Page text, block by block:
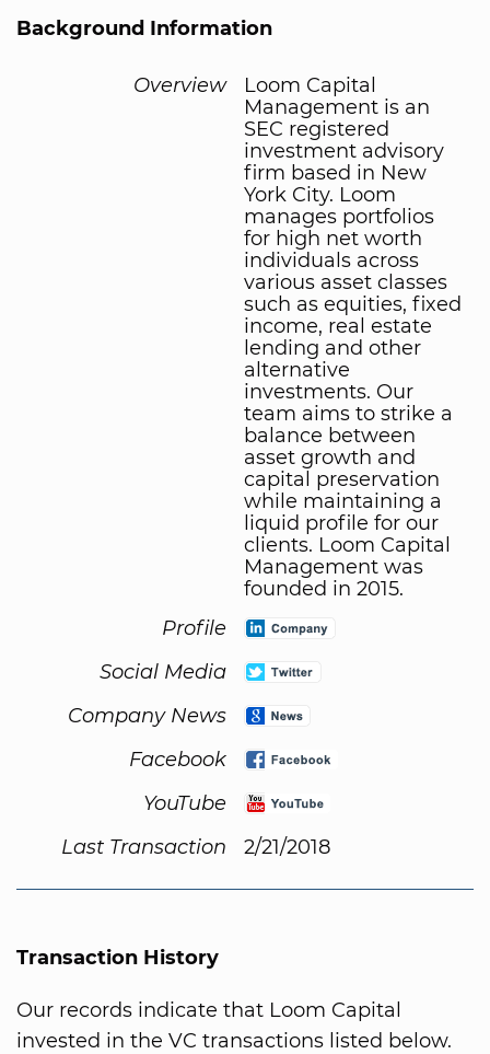
Background Information
Overview
Loom Capital
Management is an
SEC registered
investment advisory
firm based in New
York City. Loom
manages portfolios
for high net worth
individuals across
various asset classes
such as equities, fixed
income, real estate
lending and other
alternative
investments. Our
team aims to strike a
balance between
asset growth and
capital preservation
while maintaining a
liquid profile for our
clients. Loom Capital
Management was
founded in 2015.
Profile
Social Media
Company News
Facebook
YouTube
Last Transaction
2/21/2018
Transaction History
Our records indicate that Loom Capital
invested in the VC transactions listed below.